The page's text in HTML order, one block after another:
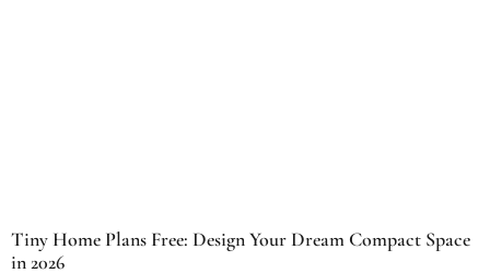
Tiny Home Plans Free: Design Your Dream Compact Space
in 2026